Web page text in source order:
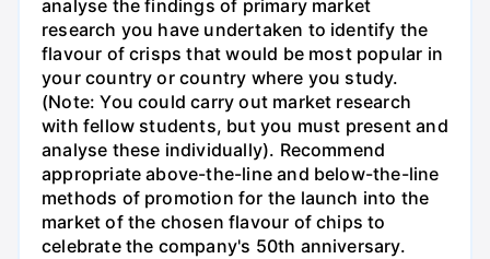
analyse the findings of primary market
research you have undertaken to identify the
flavour of crisps that would be most popular in
your country or country where you study.
(Note: You could carry out market research
with fellow students, but you must present and
analyse these individually). Recommend
appropriate above-the-line and below-the-line
methods of promotion for the launch into the
market of the chosen flavour of chips to
celebrate the company's 50th anniversary.